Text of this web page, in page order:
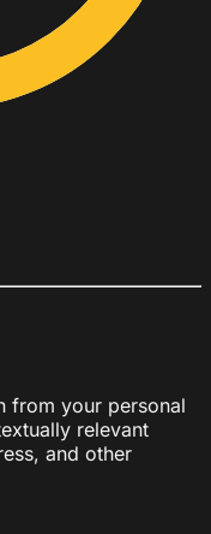
from your personal
relevant
and other